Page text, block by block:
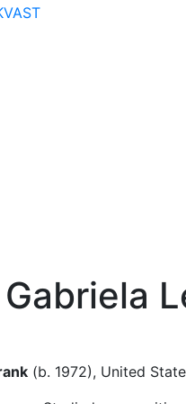
(b. 1972), United